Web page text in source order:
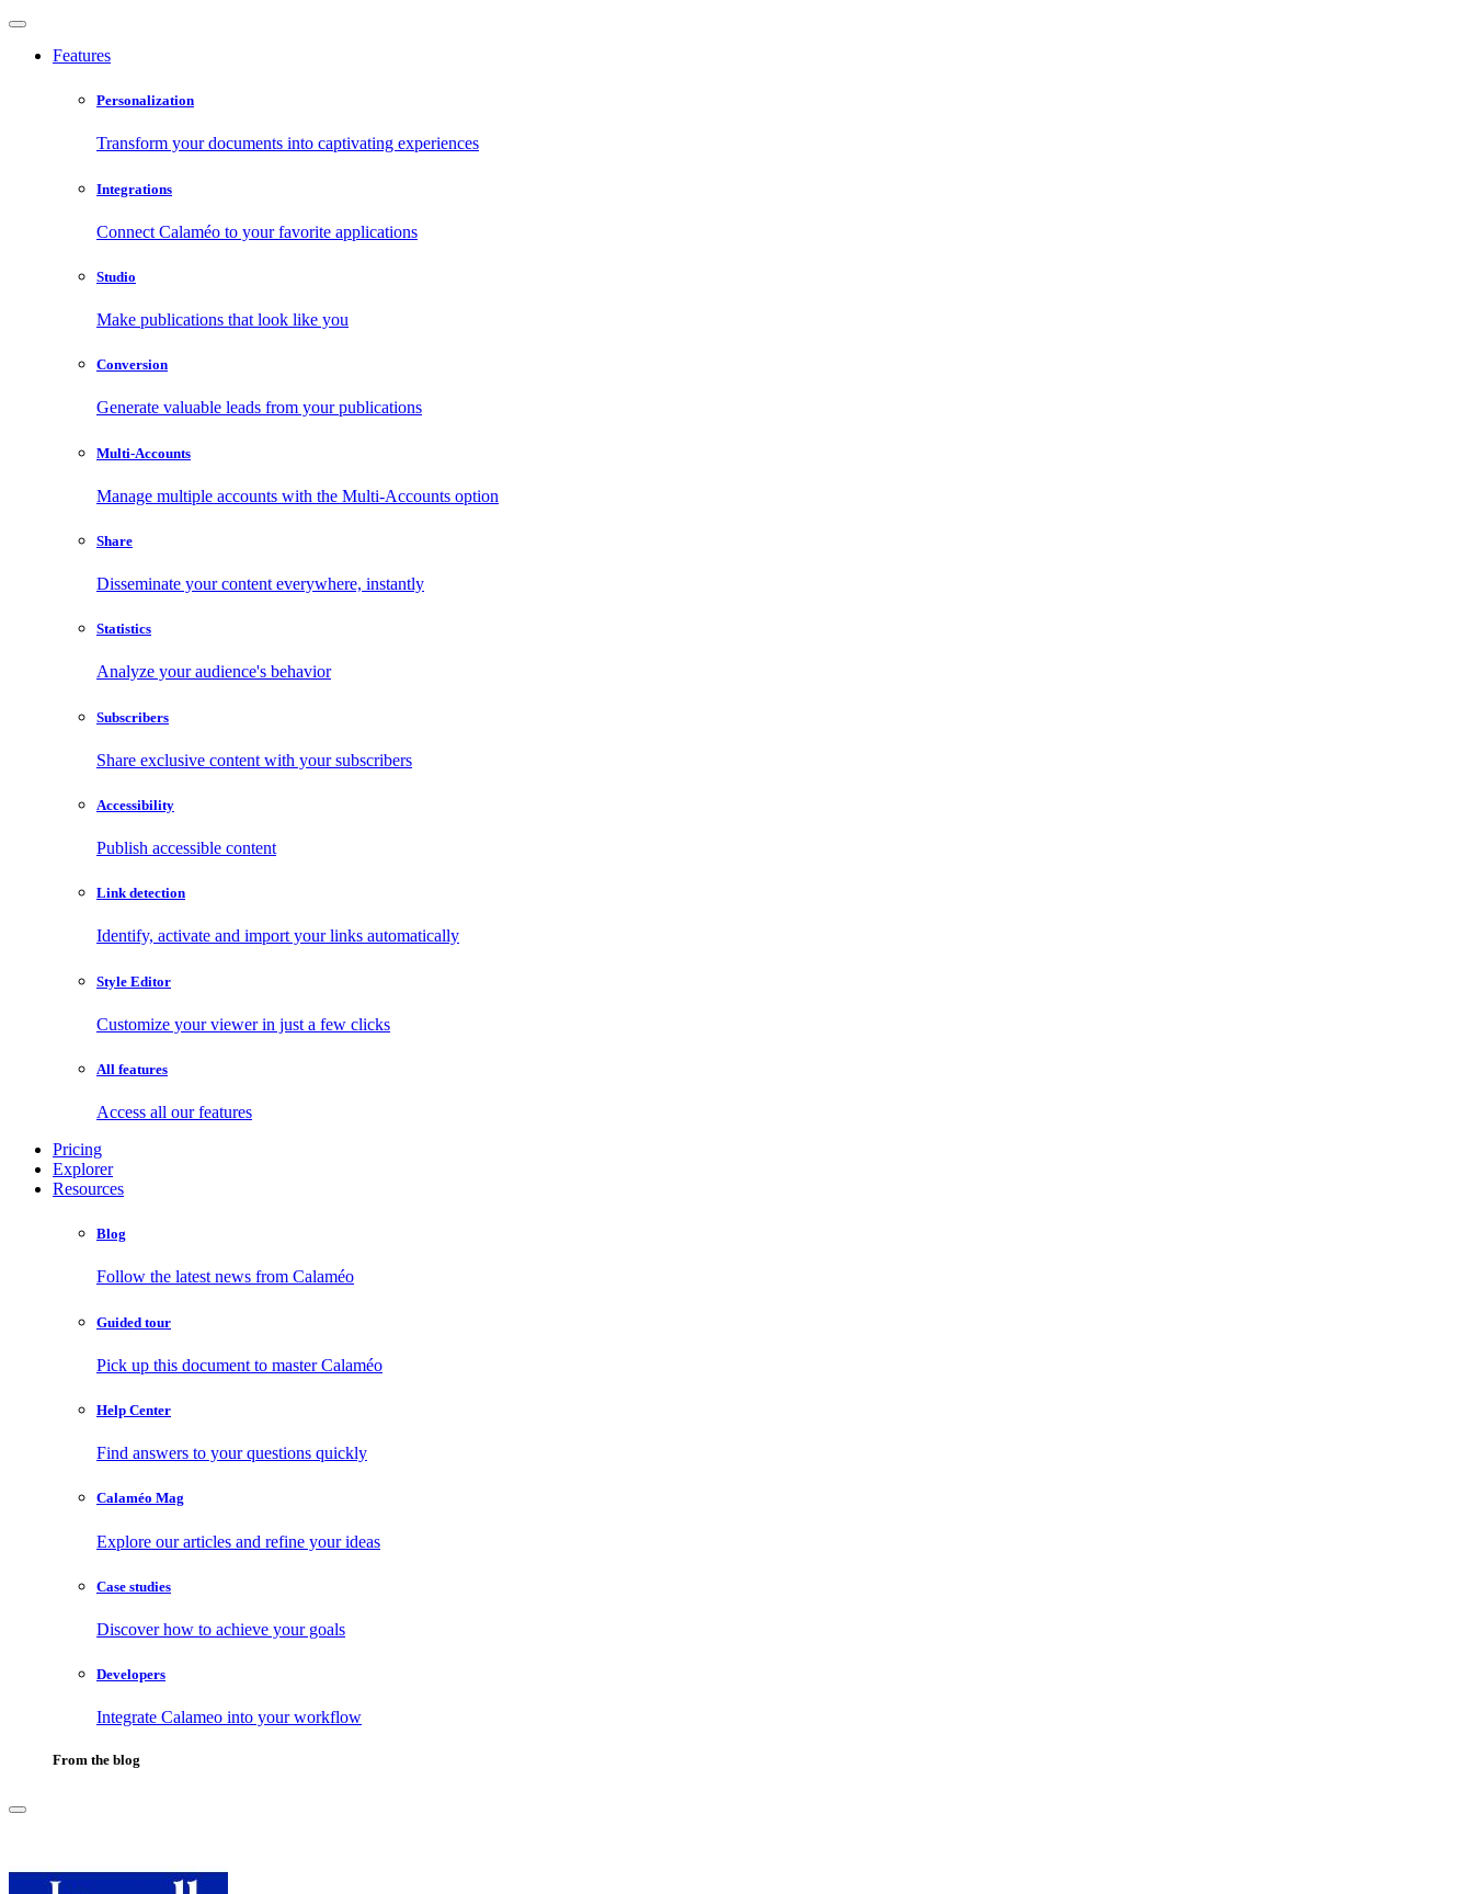
Features
Personalization
Transform your documents into captivating experiences
Integrations
Connect Calaméo to your favorite applications
Studio
Make publications that look like you
Conversion
Generate valuable leads from your publications
Multi-Accounts
Manage multiple accounts with the Multi-Accounts option
Share
Disseminate your content everywhere, instantly
Statistics
Analyze your audience's behavior
Subscribers
Share exclusive content with your subscribers
Accessibility
Publish accessible content
Link detection
Identify, activate and import your links automatically
Style Editor
Customize your viewer in just a few clicks
All features
Access all our features
Pricing
Explorer
Resources
Blog
Follow the latest news from Calaméo
Guided tour
Pick up this document to master Calaméo
Help Center
Find answers to your questions quickly
Calaméo Mag
Explore our articles and refine your ideas
Case studies
Discover how to achieve your goals
Developers
Integrate Calameo into your workflow
From the blog